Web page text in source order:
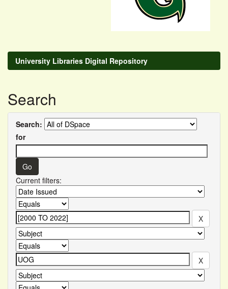
University Libraries Digital Repository
Search
Search:
for
Current filters: